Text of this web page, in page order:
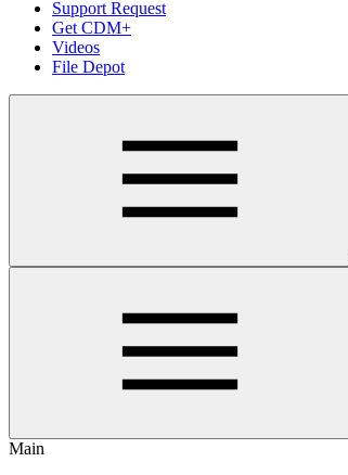
Support Request
Get CDM+
Videos
File Depot
Main